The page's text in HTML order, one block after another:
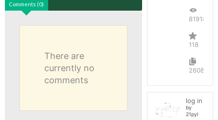
Comments (0)
There are
currently no
comments
819187
118
2608
log in
by
21pyl